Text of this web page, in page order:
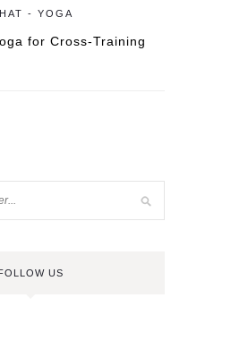
- YOGA
for Cross-Training
US